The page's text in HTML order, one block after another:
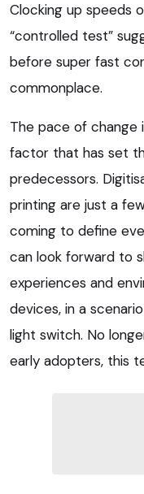
Clocking up speeds
“controlled test”
before super fast
commonplace.
The pace of
factor that has set
predecessors.
printing are just a
coming to define
can look forward to
experiences and
devices, in a
light switch. No
early adopters, this